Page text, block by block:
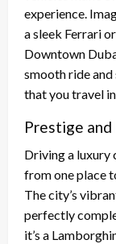
experience.
a sleek Ferrari
Downtown
smooth ride and
that you travel
Prestige and
Driving a luxury
from one place
The city’s
perfectly
it’s a